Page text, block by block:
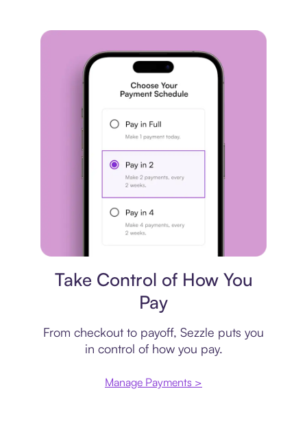
Take Control of How You
Pay
From checkout to payoff, Sezzle puts you
in control of how you pay.
Manage Payments >